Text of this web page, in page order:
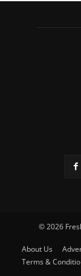
© 2026
About Us
Terms &